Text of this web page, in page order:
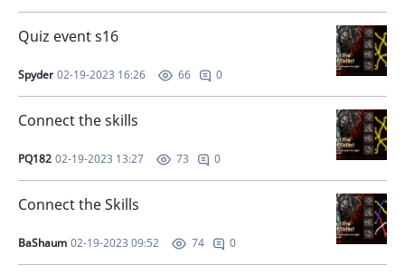
Quiz event s16
Spyder 02-19-2023 16:26 66 0
Connect the skills
PQ182 02-19-2023 13:27 73 0
Connect the Skills
BaShaum 02-19-2023 09:52 74 0